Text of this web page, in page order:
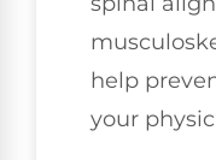
help
your